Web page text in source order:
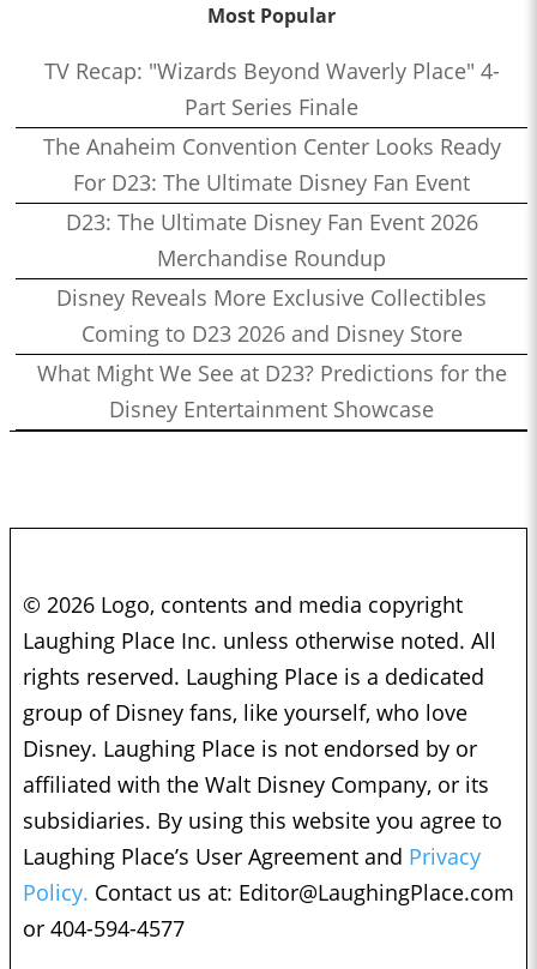
Most Popular
TV Recap: "Wizards Beyond Waverly Place" 4-
Part Series Finale
The Anaheim Convention Center Looks Ready
For D23: The Ultimate Disney Fan Event
D23: The Ultimate Disney Fan Event 2026
Merchandise Roundup
Disney Reveals More Exclusive Collectibles
Coming to D23 2026 and Disney Store
What Might We See at D23? Predictions for the
Disney Entertainment Showcase
© 2026 Logo, contents and media copyright
Laughing Place Inc. unless otherwise noted. All
rights reserved. Laughing Place is a dedicated
group of Disney fans, like yourself, who love
Disney. Laughing Place is not endorsed by or
affiliated with the Walt Disney Company, or its
subsidiaries. By using this website you agree to
Laughing Place’s User Agreement and Privacy
Policy. Contact us at: Editor@LaughingPlace.com
or 404-594-4577